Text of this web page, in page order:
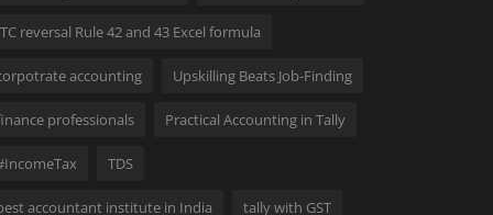
reversal Rule 42 and 43 Excel formula
accounting Upskilling Beats Job-Finding
professionals Practical Accounting in Tally
TDS
accountant institute in India tally with GST